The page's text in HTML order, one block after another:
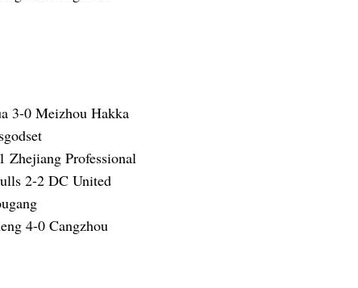
3-0 Meizhou Hakka
Zhejiang Professional
2-2 DC United
4-0 Cangzhou